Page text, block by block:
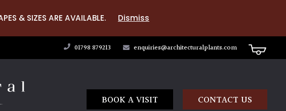
& SIZES ARE AVAILABLE. Dismiss
01798 879213 enquiries@architecturalplants.com
BOOK A VISIT CONTACT US